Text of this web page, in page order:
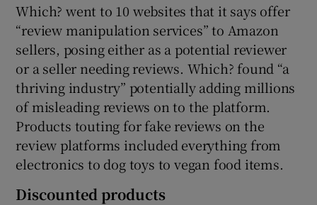
Which? went to 10 websites that it says offer
“review manipulation services” to Amazon
sellers, posing either as a potential reviewer
or a seller needing reviews. Which? found “a
thriving industry” potentially adding millions
of misleading reviews on to the platform.
Products touting for fake reviews on the
review platforms included everything from
electronics to dog toys to vegan food items.
Discounted products